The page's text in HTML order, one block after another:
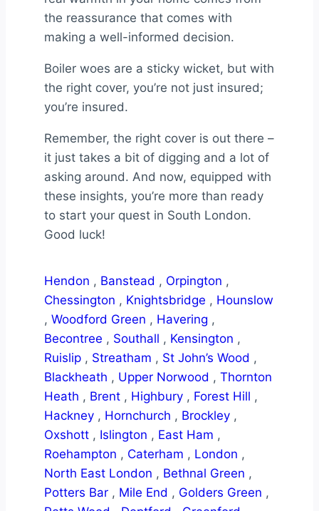
the reassurance that comes with
making a well-informed decision.
Boiler woes are a sticky wicket, but with
the right cover, you’re not just insured;
you’re insured.
Remember, the right cover is out there –
it just takes a bit of digging and a lot of
asking around. And now, equipped with
these insights, you’re more than ready
to start your quest in South London.
Good luck!
Hendon , Banstead , Orpington ,
Chessington , Knightsbridge , Hounslow
, Woodford Green , Havering ,
Becontree , Southall , Kensington ,
Ruislip , Streatham , St John’s Wood ,
Blackheath , Upper Norwood , Thornton
Heath , Brent , Highbury , Forest Hill ,
Hackney , Hornchurch , Brockley ,
Oxshott , Islington , East Ham ,
Roehampton , Caterham , London ,
North East London , Bethnal Green ,
Potters Bar , Mile End , Golders Green ,